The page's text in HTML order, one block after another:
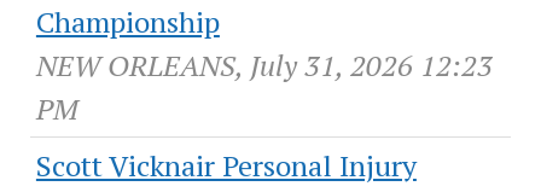
Championship
NEW ORLEANS, July 31, 2026 12:23
PM
Scott Vicknair Personal Injury